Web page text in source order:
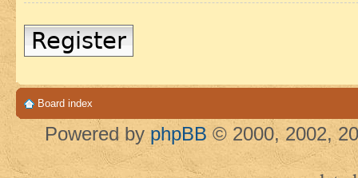
Register
Board index
Powered by phpBB © 2000, 2002,